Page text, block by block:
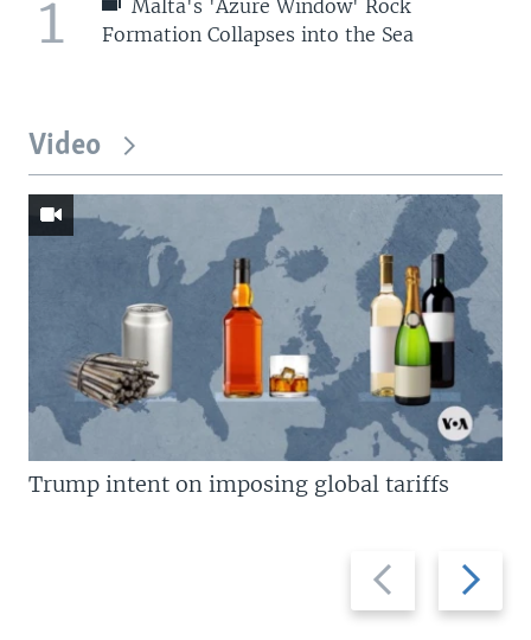
1
Malta's 'Azure Window' Rock
Formation Collapses into the Sea
Video
Previous
slide
Next
slide
Trump intent on imposing global tariffs